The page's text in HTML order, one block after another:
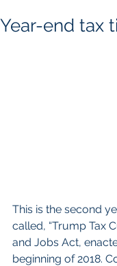
Year-end tax
This is the second
called, “Trump Tax
and Jobs Act,
beginning of 2018.